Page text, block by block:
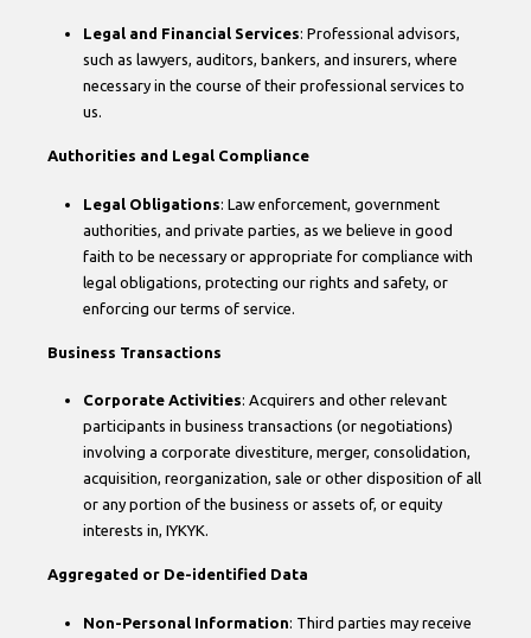
Legal and Financial Services: Professional advisors,
such as lawyers, auditors, bankers, and insurers, where
necessary in the course of their professional services to
us.
Authorities and Legal Compliance
Legal Obligations: Law enforcement, government
authorities, and private parties, as we believe in good
faith to be necessary or appropriate for compliance with
legal obligations, protecting our rights and safety, or
enforcing our terms of service.
Business Transactions
Corporate Activities: Acquirers and other relevant
participants in business transactions (or negotiations)
involving a corporate divestiture, merger, consolidation,
acquisition, reorganization, sale or other disposition of all
or any portion of the business or assets of, or equity
interests in, IYKYK.
Aggregated or De-identified Data
Non-Personal Information: Third parties may receive